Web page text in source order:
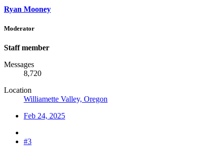
Ryan Mooney
Moderator
Staff member
Messages
8,720
Location
Williamette Valley, Oregon
Feb 24, 2025
#3